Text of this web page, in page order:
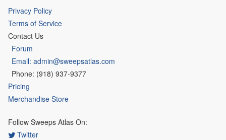
Privacy Policy
Terms of Service
Contact Us
Forum
Email: admin@sweepsatlas.com
Phone: (918) 937-9377
Pricing
Merchandise Store
Follow Sweeps Atlas On:
Twitter